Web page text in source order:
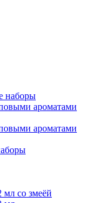
наборы
ароматами
ароматами
со змеёй